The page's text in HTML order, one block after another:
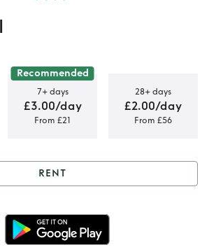
Recommended
7+ days
£3.00/day
From £21
28+ days
£2.00/day
From £56
Acrylic Box
Handbag
RENT